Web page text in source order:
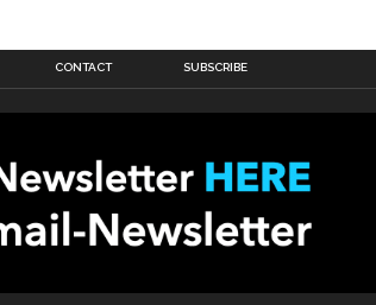
CONTACT SUBSCRIBE